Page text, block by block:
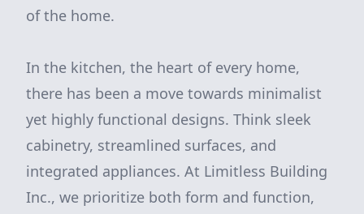
of the home.
In the kitchen, the heart of every home,
there has been a move towards minimalist
yet highly functional designs. Think sleek
cabinetry, streamlined surfaces, and
integrated appliances. At Limitless Building
Inc., we prioritize both form and function,